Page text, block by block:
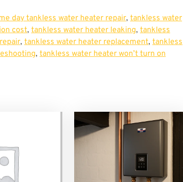
day tankless water heater repair, tankless water
cost, tankless water heater leaking, tankless
, tankless water heater replacement, tankless
, tankless water heater won’t turn on